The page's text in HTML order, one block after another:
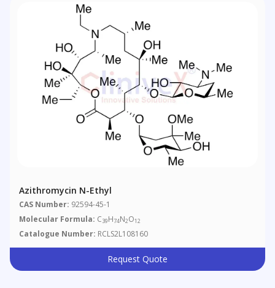
Azithromycin N-Ethyl
CAS Number: 92594-45-1
Molecular Formula: C39H74N2O12
Catalogue Number: RCLS2L108160
Request Quote